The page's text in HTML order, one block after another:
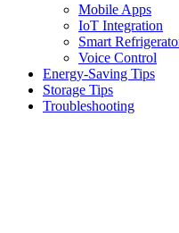
Mobile Apps
IoT Integration
Smart
Voice Control
Energy-Saving Tips
Storage Tips
Troubleshooting